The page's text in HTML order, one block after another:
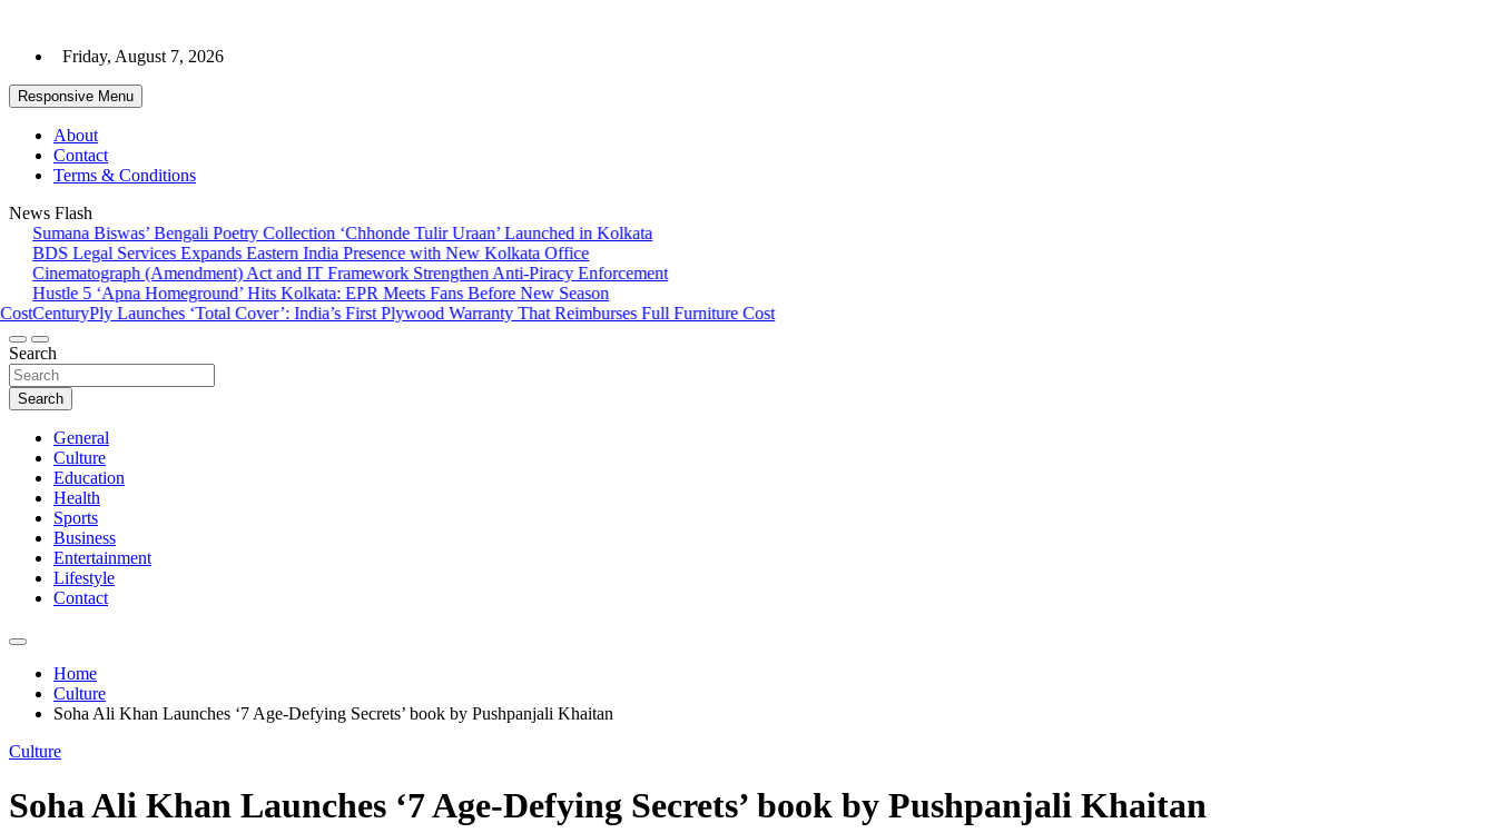
content
Friday, August 7, 2026
Responsive Menu
About
Contact
Terms & Conditions
News Flash
Sumana Biswas’ Bengali Poetry Collection ‘Chhonde Tulir Uraan’ Launched in Kolkata
BDS Legal Services Expands Eastern India Presence with New Kolkata Office
Cinematograph (Amendment) Act and IT Framework Strengthen Anti-Piracy Enforcement
Hustle 5 ‘Apna Homeground’ Hits Kolkata: EPR Meets Fans Before New Season
CenturyPly Launches ‘Total Cover’: India’s First Plywood Warranty That Reimburses Full Furniture Cost
Search
Search
General
Culture
Education
Health
Sports
Business
Entertainment
Lifestyle
Contact
Home
Culture
Soha Ali Khan Launches ‘7 Age-Defying Secrets’ book by Pushpanjali Khaitan
Culture
Soha Ali Khan Launches ‘7 Age-Defying Secrets’ book by Pushpanjali Khaitan